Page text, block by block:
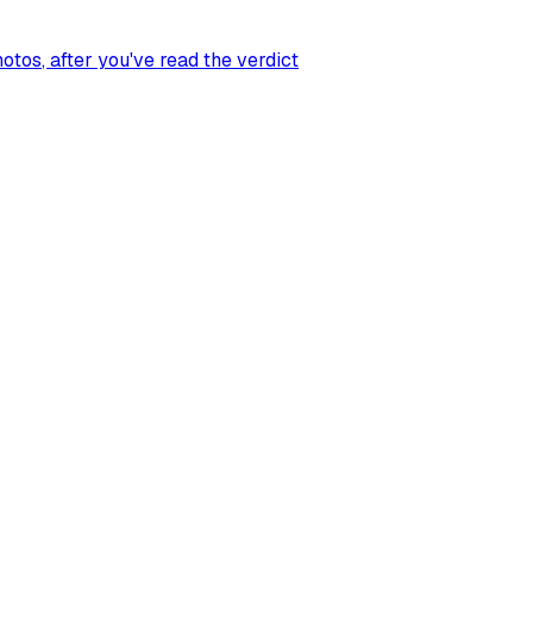
, after you've read the verdict